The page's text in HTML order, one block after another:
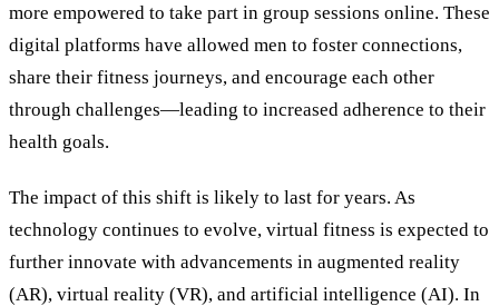
more empowered to take part in group sessions online. These
digital platforms have allowed men to foster connections,
share their fitness journeys, and encourage each other
through challenges—leading to increased adherence to their
health goals.
The impact of this shift is likely to last for years. As
technology continues to evolve, virtual fitness is expected to
further innovate with advancements in augmented reality
(AR), virtual reality (VR), and artificial intelligence (AI). In